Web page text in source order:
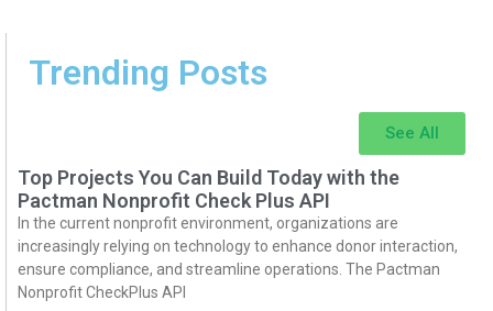
Trending Posts
See All
Top Projects You Can Build Today with the
Pactman Nonprofit Check Plus API
In the current nonprofit environment, organizations are
increasingly relying on technology to enhance donor interaction,
ensure compliance, and streamline operations. The Pactman
Nonprofit CheckPlus API